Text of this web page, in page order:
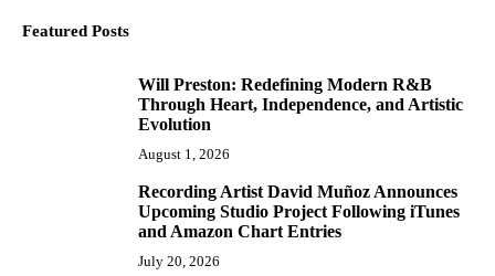
Featured Posts
Will Preston: Redefining Modern R&B
Through Heart, Independence, and Artistic
Evolution
August 1, 2026
Recording Artist David Muñoz Announces
Upcoming Studio Project Following iTunes
and Amazon Chart Entries
July 20, 2026